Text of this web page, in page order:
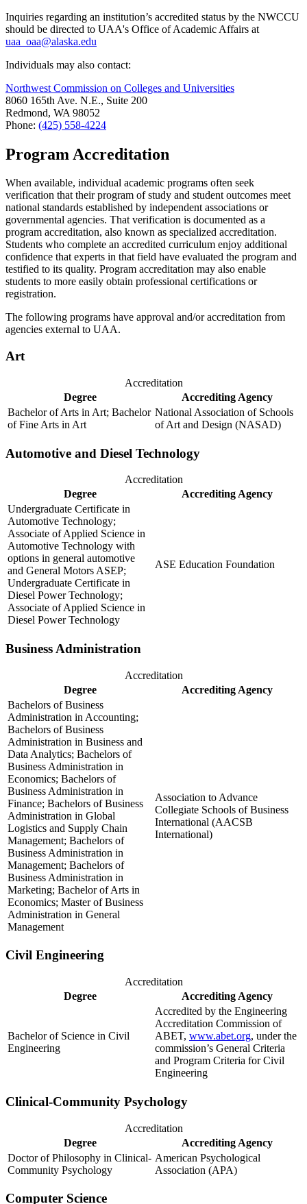
Inquiries regarding an institution’s accredited status by the NWCCU
should be directed to UAA's Office of Academic Affairs at
uaa_oaa@alaska.edu
Individuals may also contact:
Northwest Commission on Colleges and Universities
8060 165th Ave. N.E., Suite 200
Redmond, WA 98052
Phone: (425) 558-4224
Program Accreditation
When available, individual academic programs often seek
verification that their program of study and student outcomes meet
national standards established by independent associations or
governmental agencies. That verification is documented as a
program accreditation, also known as specialized accreditation.
Students who complete an accredited curriculum enjoy additional
confidence that experts in that field have evaluated the program and
testified to its quality. Program accreditation may also enable
students to more easily obtain professional certifications or
registration.
The following programs have approval and/or accreditation from
agencies external to UAA.
Art
Accreditation
Degree
Accrediting Agency
Bachelor of Arts in Art; Bachelor
of Fine Arts in Art
National Association of Schools
of Art and Design (NASAD)
Automotive and Diesel Technology
Accreditation
Degree
Accrediting Agency
Undergraduate Certificate in
Automotive Technology;
Associate of Applied Science in
Automotive Technology with
options in general automotive
and General Motors ASEP;
Undergraduate Certificate in
Diesel Power Technology;
Associate of Applied Science in
Diesel Power Technology
ASE Education Foundation
Business Administration
Accreditation
Degree
Accrediting Agency
Bachelors of Business
Administration in Accounting;
Bachelors of Business
Administration in Business and
Data Analytics; Bachelors of
Business Administration in
Economics; Bachelors of
Business Administration in
Finance; Bachelors of Business
Administration in Global
Logistics and Supply Chain
Management; Bachelors of
Business Administration in
Management; Bachelors of
Business Administration in
Marketing; Bachelor of Arts in
Economics; Master of Business
Administration in General
Management
Association to Advance
Collegiate Schools of Business
International (AACSB
International)
Civil Engineering
Accreditation
Degree
Accrediting Agency
Bachelor of Science in Civil
Engineering
Accredited by the Engineering
Accreditation Commission of
ABET, www.abet.org, under the
commission’s General Criteria
and Program Criteria for Civil
Engineering
Clinical-Community Psychology
Accreditation
Degree
Accrediting Agency
Doctor of Philosophy in Clinical-
Community Psychology
American Psychological
Association (APA)
Computer Science